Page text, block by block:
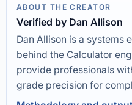
ABOUT THE CREATOR
Verified by Dan Allison
Dan Allison is a systems
behind the Calculator
provide professionals
grade precision for